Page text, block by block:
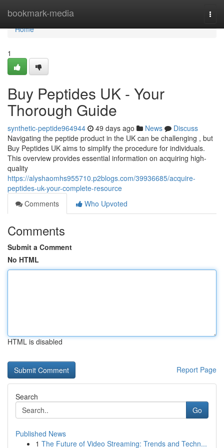
bookmark-media
Home
Home
1
Buy Peptides UK - Your
Thorough Guide
synthetic-peptide964944 49 days ago News
Discuss
Navigating the peptide product in the UK can be challenging , but
Buy Peptides UK aims to simplify the procedure for individuals.
This overview provides essential information on acquiring high-
quality
https://alyshaomhs955710.p2blogs.com/39936685/acquire-
peptides-uk-your-complete-resource
Comments
Who Upvoted
Comments
Submit a Comment
No HTML
HTML is disabled
Report Page
Search
Go
Published News
1 The Future of Video Streaming: Trends and Techn...